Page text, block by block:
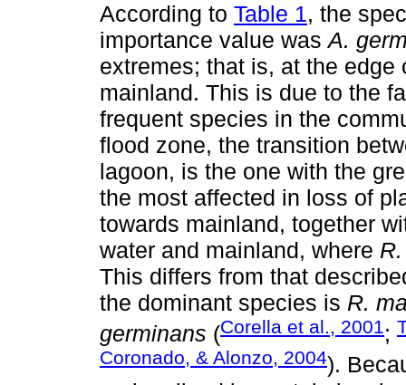
According to Table 1, the
importance value wasA.
extremes; that is, at the
mainland. This is due to the
frequent species in the
flood zone, the transition
lagoon, is the one with the
the most affected in loss of
towards mainland, together
water and mainland, where
This differs from that
the dominant species is R.
germinans (Corella et al., 2001;
Coronado, & Alonzo, 2004).